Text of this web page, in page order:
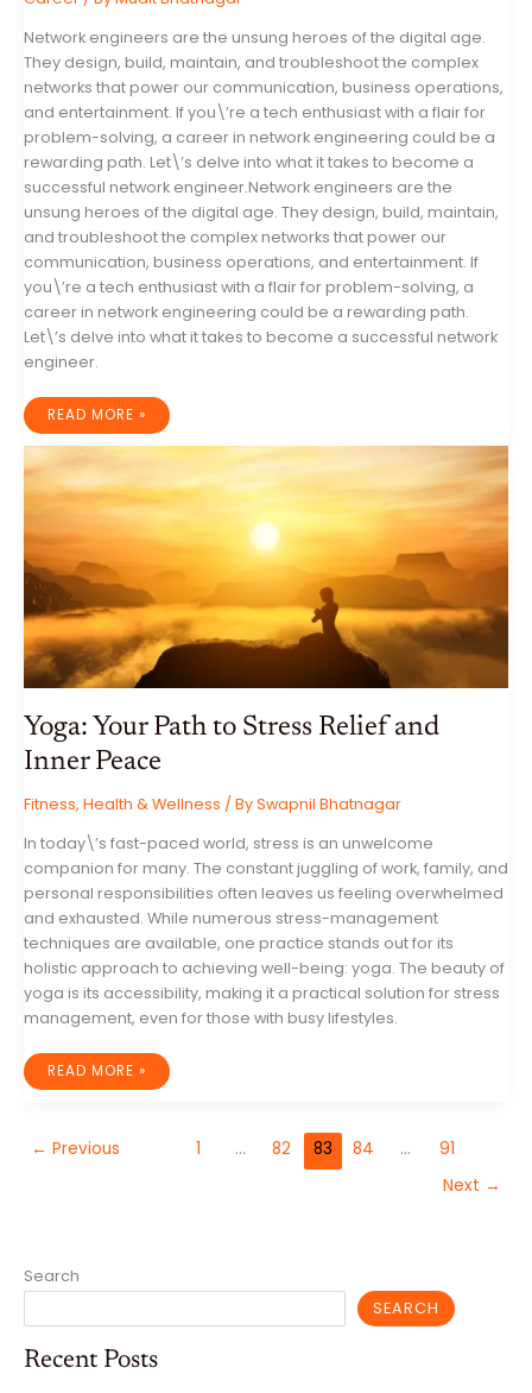
Network engineers are the unsung heroes of the digital age.
They design, build, maintain, and troubleshoot the complex
networks that power our communication, business operations,
and entertainment. If you\’re a tech enthusiast with a flair for
problem-solving, a career in network engineering could be a
rewarding path. Let\’s delve into what it takes to become a
successful network engineer.Network engineers are the
unsung heroes of the digital age. They design, build, maintain,
and troubleshoot the complex networks that power our
communication, business operations, and entertainment. If
you\’re a tech enthusiast with a flair for problem-solving, a
career in network engineering could be a rewarding path.
Let\’s delve into what it takes to become a successful network
engineer.
HOW
BECOME
COMPUTER
NETWORK
ENGINEER:
BY-
GUIDE
READ MORE »
Yoga: Your Path to Stress Relief and
Inner Peace
Fitness, Health & Wellness / BySwapnil Bhatnagar
In today\’s fast-paced world, stress is an unwelcome
companion for many. The constant juggling of work, family, and
personal responsibilities often leaves us feeling overwhelmed
and exhausted. While numerous stress-management
techniques are available, one practice stands out for its
holistic approach to achieving well-being: yoga. The beauty of
yoga is its accessibility, making it a practical solution for stress
management, even for those with busy lifestyles.
YOGA:
PATH
AND
READ MORE »
← Previous 1 … 82 83 84 …
91
Next →
Search
SEARCH
Recent Posts